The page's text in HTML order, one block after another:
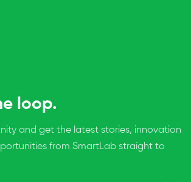
loop.
and get the latest stories, innovation
from SmartLab straight to